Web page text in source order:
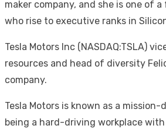
maker company, and she is one of
who rise to executive ranks in
Tesla Motors Inc (NASDAQ:TSLA)
resources and head of diversity
company.
Tesla Motors is known as a
being a hard-driving workplace